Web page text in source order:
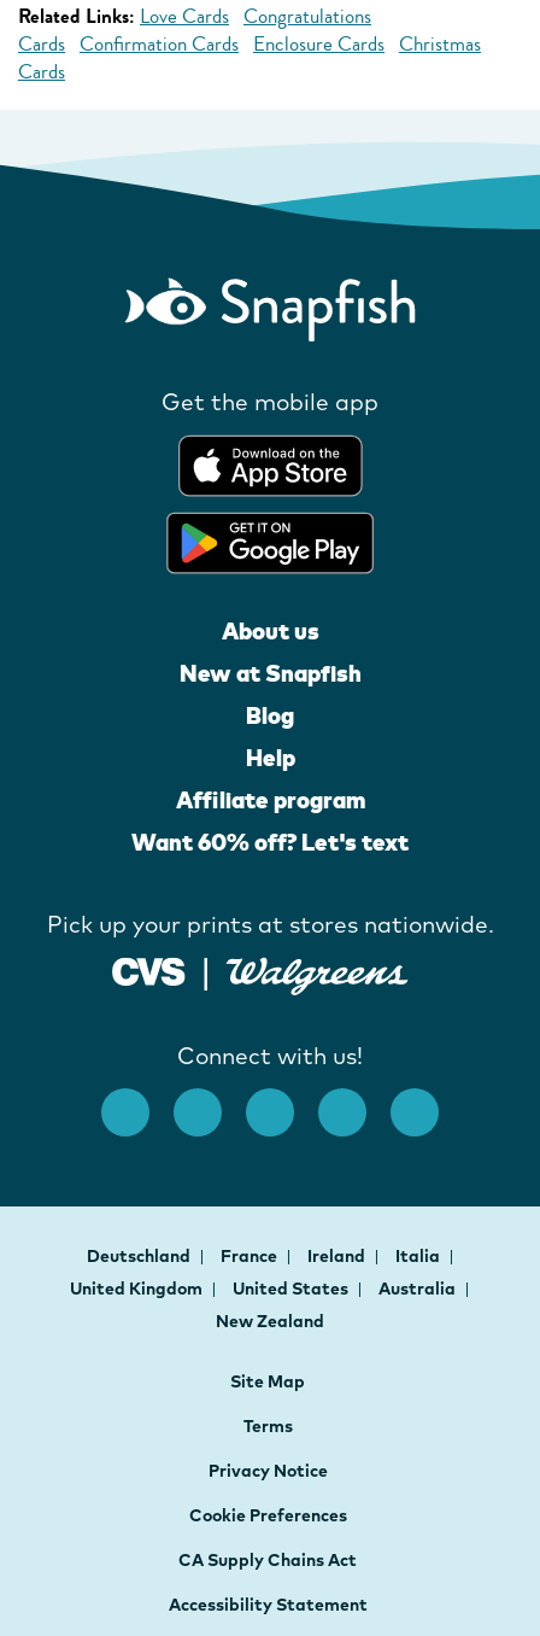
Related Links: Love Cards Congratulations
Cards Confirmation Cards Enclosure Cards Christmas
Cards
Get the mobile app
About us
New at Snapfish
Blog
Help
Affiliate program
Want 60% off? Let's text
Pick up your prints at stores nationwide.
Connect with us!
Deutschland France Ireland
Italia
United Kingdom
United States
Australia
New Zealand
Site Map
Terms
Privacy Notice
Cookie Preferences
CA Supply Chains Act
Accessibility Statement